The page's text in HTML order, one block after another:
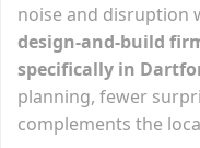
noise and disruption
design-and-build
specifically in
planning, fewer
complements the